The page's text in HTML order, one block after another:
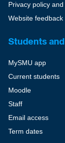
Privacy policy
Website feedback
Students
MySMU app
Current students
Moodle
Staff
Email access
Term dates